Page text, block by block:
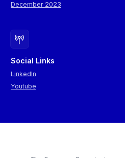
December 2023
Social Links
LinkedIn
Youtube